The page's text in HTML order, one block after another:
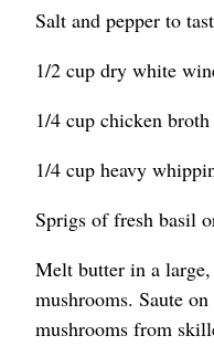
Salt and pepper to
1/2 cup dry white
1/4 cup chicken broth
1/4 cup heavy
Sprigs of fresh basil
Melt butter in a
mushrooms. Saute
mushrooms from